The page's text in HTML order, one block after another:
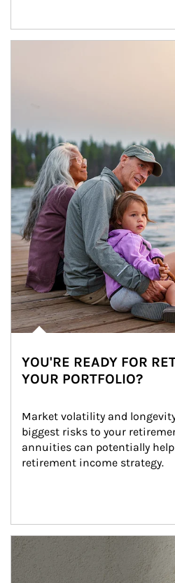
YOU'RE READY FOR
YOUR PORTFOLIO?
Market volatility and
biggest risks to your
annuities can potentially
retirement income strategy.
Article Image